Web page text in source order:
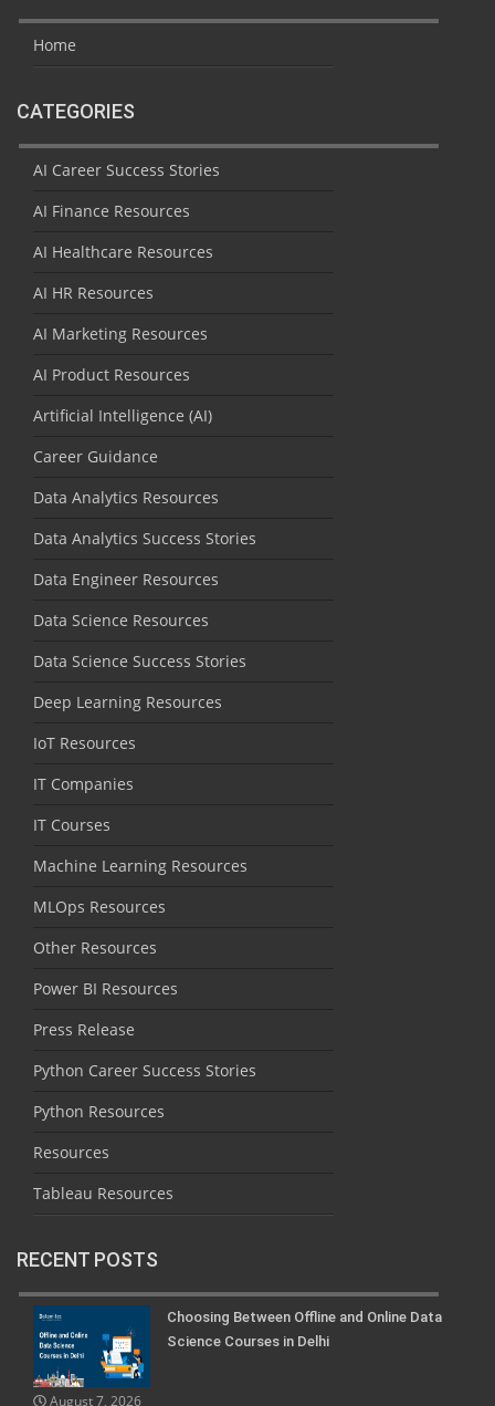
Home
CATEGORIES
AI Career Success Stories
AI Finance Resources
AI Healthcare Resources
AI HR Resources
AI Marketing Resources
AI Product Resources
Artificial Intelligence (AI)
Career Guidance
Data Analytics Resources
Data Analytics Success Stories
Data Engineer Resources
Data Science Resources
Data Science Success Stories
Deep Learning Resources
IoT Resources
IT Companies
IT Courses
Machine Learning Resources
MLOps Resources
Other Resources
Power BI Resources
Press Release
Python Career Success Stories
Python Resources
Resources
Tableau Resources
RECENT POSTS
Choosing Between Offline and Online Data
Science Courses in Delhi
August 7, 2026